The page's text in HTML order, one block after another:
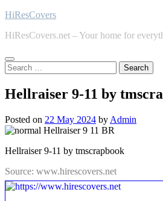
Skip
content
HiResCovers
HiResCovers.net – Your home for
Search
for:
Hellraiser 9-11 by
Posted on 22 May 2024 by Admin
Hellraiser 9-11 by tmscrapbook
Source: www.hirescovers.net